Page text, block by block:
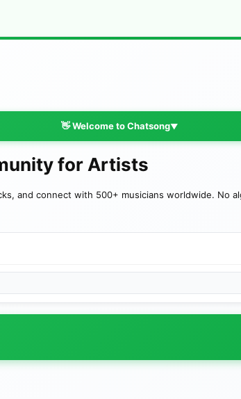
👋 Welcome to Chatsong▼
for Artists
and connect with 500+ musicians worldwide. No